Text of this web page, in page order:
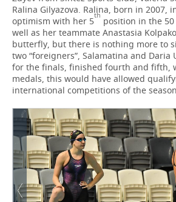
Ralina Gilyazova. Ralina, born in 2007,
optimism with her 5th position in the
well as her teammate Anastasia
butterfly, but there is nothing more to
two “foreigners”, Salamatina and Daria
for the finals, finished fourth and fifth,
medals, this would have allowed
international competitions of the